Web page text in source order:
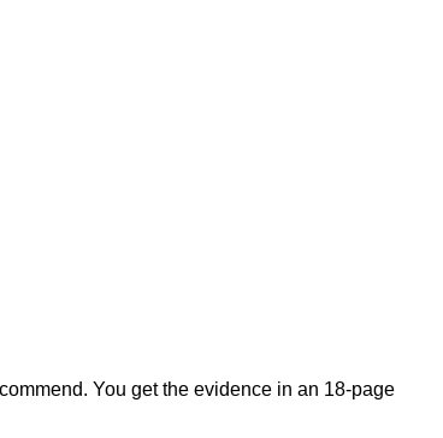
You get the evidence in an 18-page